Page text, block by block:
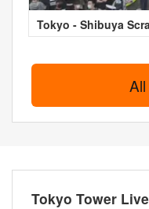
Tokyo - Shibuya
Tokyo Tower